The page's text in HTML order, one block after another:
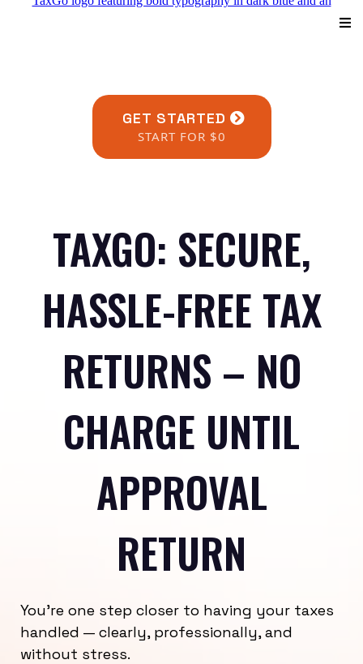
GET STARTED
START FOR $0
TAXGO: SECURE,
HASSLE-FREE TAX
RETURNS – NO
CHARGE UNTIL
APPROVAL
RETURN
You’re one step closer to having your taxes
handled — clearly, professionally, and
without stress.